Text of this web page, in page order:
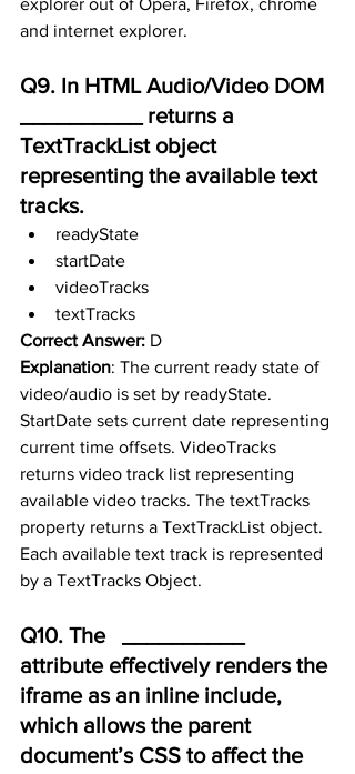
and internet explorer.
Q9. In HTML Audio/Video DOM
__________ returns a
TextTrackList object
representing the available text
tracks.
readyState
startDate
videoTracks
textTracks
Correct Answer: D
Explanation: The current ready state of
video/audio is set by readyState.
StartDate sets current date representing
current time offsets. VideoTracks
returns video track list representing
available video tracks. The textTracks
property returns a TextTrackList object.
Each available text track is represented
by a TextTracks Object.
Q10. The   __________
attribute effectively renders the
iframe as an inline include,
which allows the parent
document’s CSS to affect the